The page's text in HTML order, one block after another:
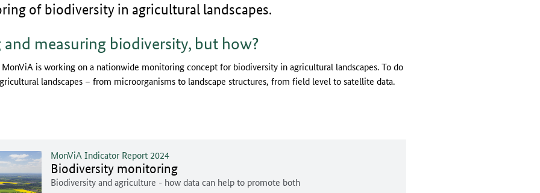
of biodiversity in agricultural landscapes.
measuring biodiversity, but how?
is working on a nationwide monitoring concept for biodiversity in agricultural landscapes. To do
landscapes – from microorganisms to landscape structures, from field level to satellite data.
Biodiversity monitoring
MonViA Indicator Report 2024
Biodiversity and agriculture - how data can help to promote both